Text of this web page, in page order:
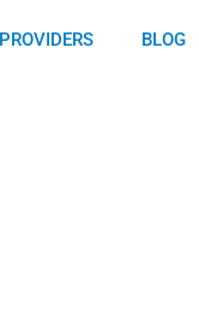
BLOG